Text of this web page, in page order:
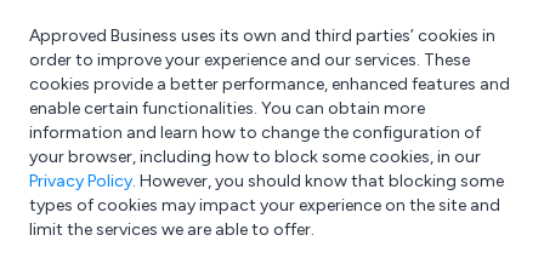
What are you looking for?
e.g. Freelance Accountant
Approved Business uses its own and third parties’ cookies in
order to improve your experience and our services. These
cookies provide a better performance, enhanced features and
enable certain functionalities. You can obtain more
information and learn how to change the configuration of
your browser, including how to block some cookies, in our
Privacy Policy. However, you should know that blocking some
types of cookies may impact your experience on the site and
limit the services we are able to offer.